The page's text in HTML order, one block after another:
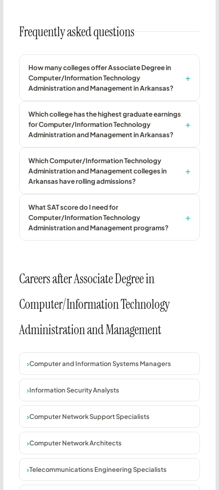
Frequently asked questions
How many colleges offer Associate Degree in
Computer/Information Technology
Administration and Management in Arkansas?
Which college has the highest graduate earnings
for Computer/Information Technology
Administration and Management in Arkansas?
Which Computer/Information Technology
Administration and Management colleges in
Arkansas have rolling admissions?
What SAT score do I need for
Computer/Information Technology
Administration and Management programs?
Careers after Associate Degree in
Computer/Information Technology
Administration and Management
Computer and Information Systems Managers
Information Security Analysts
Computer Network Support Specialists
Computer Network Architects
Telecommunications Engineering Specialists